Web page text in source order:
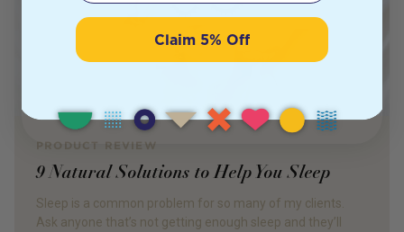
PRODUCT REVIEW
9 Natural Solutions to Help You Sleep
Sleep is a common problem for so many of my clients.
Ask anyone that’s not getting enough sleep and they’ll
Claim 5% Off